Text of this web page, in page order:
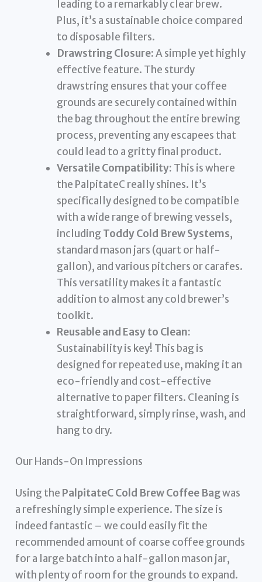
leading to a remarkably clear brew.
Plus, it’s a sustainable choice compared
to disposable filters.
Drawstring Closure:A simple yet highly
effective feature. The sturdy
drawstring ensures that your coffee
grounds are securely contained within
the bag throughout the entire brewing
process, preventing any escapees that
could lead to a gritty final product.
Versatile Compatibility: This is where
the PalpitateC really shines. It’s
specifically designed to be compatible
with a wide range of brewing vessels,
including Toddy Cold Brew Systems,
standard mason jars (quart or half-
gallon), and various pitchers or carafes.
This versatility makes it a fantastic
addition to almost any cold brewer’s
toolkit.
Reusable and Easy to Clean:
Sustainability is key! This bag is
designed for repeated use, making it an
eco-friendly and cost-effective
alternative to paper filters. Cleaning is
straightforward, simply rinse, wash, and
hang to dry.
Our Hands-On Impressions
Using the PalpitateC Cold Brew Coffee Bagwas
a refreshingly simple experience. The size is
indeed fantastic – we could easily fit the
recommended amount of coarse coffee grounds
for a large batch into a half-gallon mason jar,
with plenty of room for the grounds to expand.